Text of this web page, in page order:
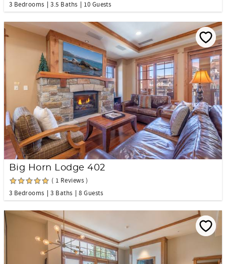
3 Bedrooms
3.5 Baths 10 Guests
Big Horn Lodge 402
( 1 Reviews )
3 Bedrooms
3 Baths 8 Guests